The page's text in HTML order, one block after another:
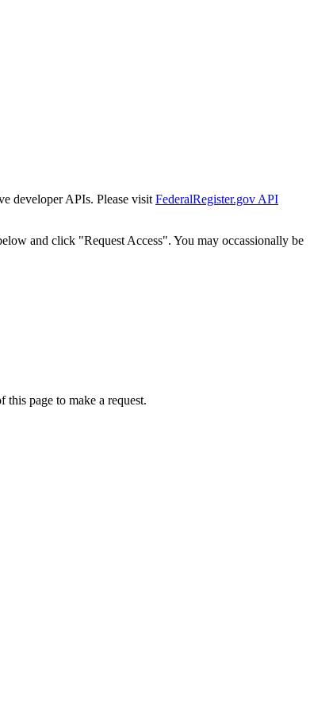
developer APIs. Please visit FederalRegister.gov API
and click "Request Access". You may occassionally be
page to make a request.